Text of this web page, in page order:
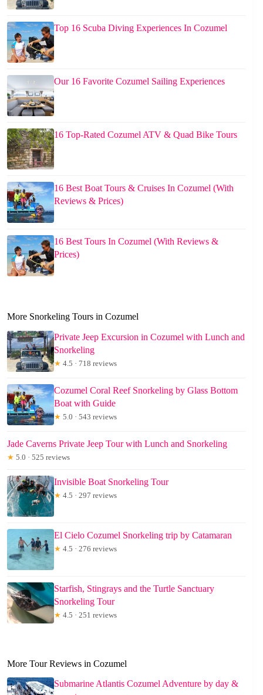
Top 16 Scuba Diving Experiences In Cozumel
Our 16 Favorite Cozumel Sailing Experiences
16 Top-Rated Cozumel ATV & Quad Bike Tours
16 Best Boat Tours & Cruises In Cozumel (With
Reviews & Prices)
16 Best Tours In Cozumel (With Reviews &
Prices)
More Snorkeling Tours in Cozumel
Private Jeep Excursion in Cozumel with Lunch and
Snorkeling
★ 4.5 · 718 reviews
Cozumel Coral Reef Snorkeling by Glass Bottom
Boat with Guide
★ 5.0 · 543 reviews
Jade Caverns Private Jeep Tour with Lunch and Snorkeling
★ 5.0 · 525 reviews
Invisible Boat Snorkeling Tour
★ 4.5 · 297 reviews
El Cielo Cozumel Snorkeling trip by Catamaran
★ 4.5 · 276 reviews
Starfish, Stingrays and the Turtle Sanctuary
Snorkeling Tour
★ 4.5 · 251 reviews
More Tour Reviews in Cozumel
Submarine Atlantis Cozumel Adventure by day &